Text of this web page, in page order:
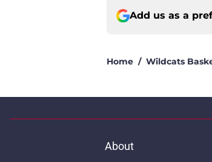
Add us as a
Home / Wildcats
About